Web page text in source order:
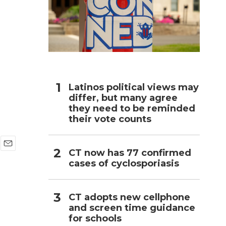
Latinos political views may
differ, but many agree
they need to be reminded
their vote counts
CT now has 77 confirmed
cases of cyclosporiasis
CT adopts new cellphone
and screen time guidance
for schools